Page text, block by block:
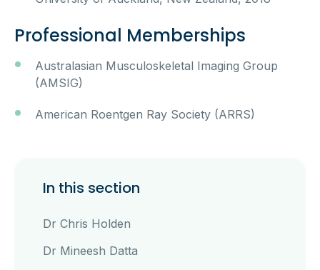
Professional Memberships
Australasian Musculoskeletal Imaging Group
(AMSIG)
American Roentgen Ray Society (ARRS)
In this section
Dr Chris Holden
Dr Mineesh Datta